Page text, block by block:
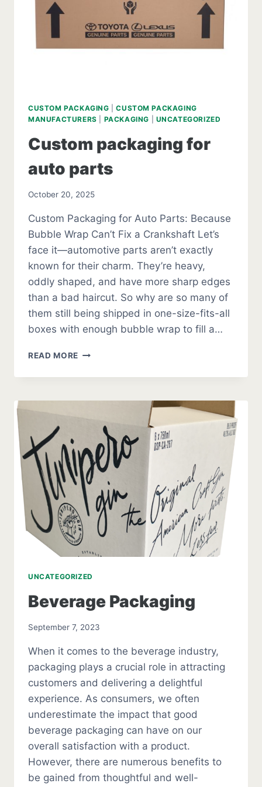
CUSTOM PACKAGING |CUSTOM PACKAGING
MANUFACTURERS
PACKAGING UNCATEGORIZED
Custom packaging for
auto parts
October 20, 2025
Custom Packaging for Auto Parts: Because
Bubble Wrap Can’t Fix a Crankshaft Let’s
face it—automotive parts aren’t exactly
known for their charm. They’re heavy,
oddly shaped, and have more sharp edges
than a bad haircut. So why are so many of
them still being shipped in one-size-fits-all
boxes with enough bubble wrap to fill a…
READ MORE CUSTOM
FOR
PARTS
UNCATEGORIZED
Beverage Packaging
September 7, 2023
When it comes to the beverage industry,
packaging plays a crucial role in attracting
customers and delivering a delightful
experience. As consumers, we often
underestimate the impact that good
beverage packaging can have on our
overall satisfaction with a product.
However, there are numerous benefits to
be gained from thoughtful and well-